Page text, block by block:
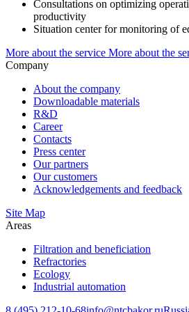
Consultations on optimizing
productivity
Situation center for monitoring of
More about the service More about the
Company
About the company
Downloadable materials
R&D
Career
Contacts
Press center
Our partners
Our customers
Acknowledgements and feedback
Site Map
Areas
Filtration and beneficiation
Refractories
Ecology
Industrial automation